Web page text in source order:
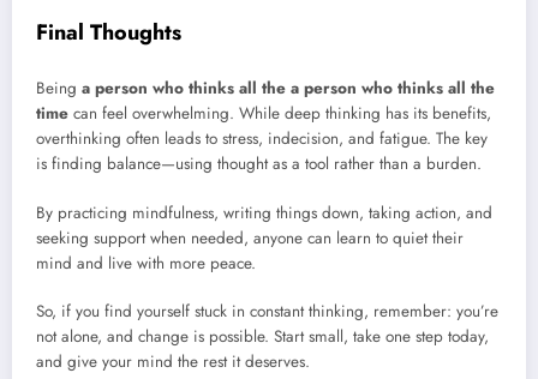
Final Thoughts
Being a person who thinks all the a person who thinks all the
time can feel overwhelming. While deep thinking has its benefits,
overthinking often leads to stress, indecision, and fatigue. The key
is finding balance—using thought as a tool rather than a burden.
By practicing mindfulness, writing things down, taking action, and
seeking support when needed, anyone can learn to quiet their
mind and live with more peace.
So, if you find yourself stuck in constant thinking, remember: you’re
not alone, and change is possible. Start small, take one step today,
and give your mind the rest it deserves.